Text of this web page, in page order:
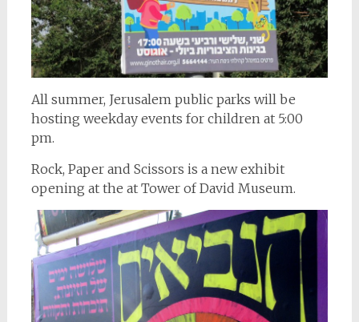
All summer, Jerusalem public parks will be
hosting weekday events for children at 5:00
pm.
Rock, Paper and Scissors is a new exhibit
opening at the at Tower of David Museum.